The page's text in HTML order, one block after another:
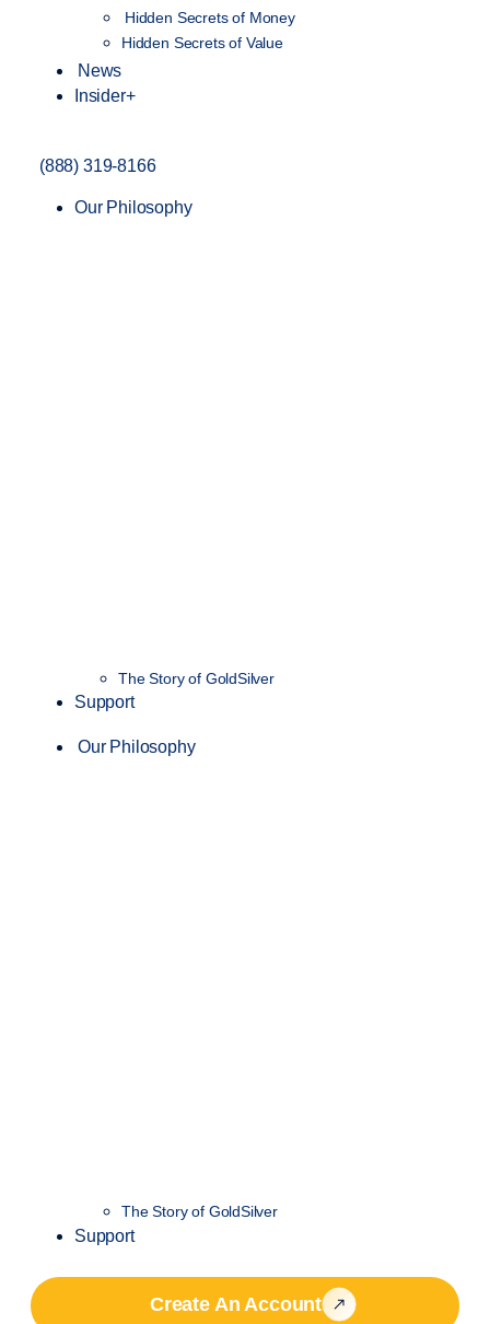
Hidden Secrets of Money
Hidden Secrets of Value
News
Insider+
(888) 319-8166
Our Philosophy
The Story of GoldSilver
Support
Our Philosophy
The Story of GoldSilver
Support
Create An Account